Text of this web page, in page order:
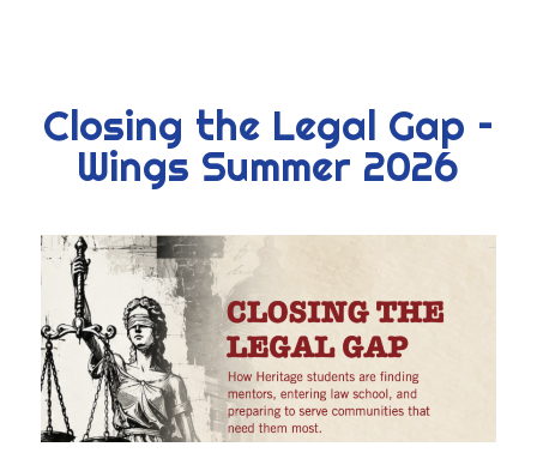
Closing the Legal Gap –
Wings Summer 2026